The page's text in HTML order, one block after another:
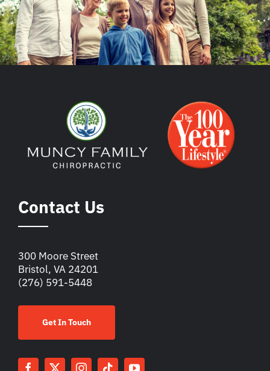
Contact Us
300 Moore Street
Bristol, VA 24201
(276) 591-5448
Get In Touch